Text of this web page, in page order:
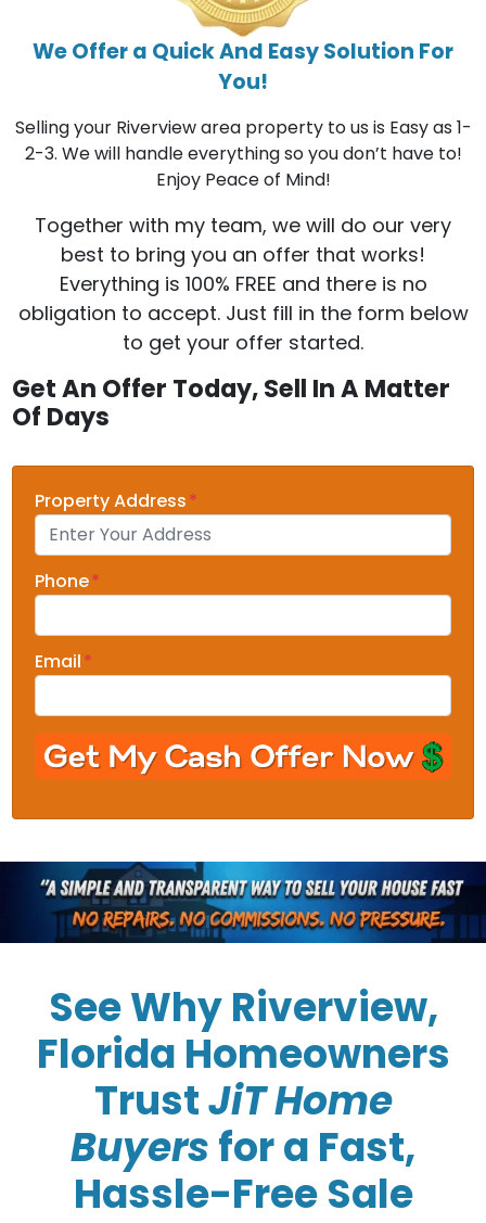
We Offer a Quick And Easy Solution For
You!
Selling your Riverview area property to us is Easy as 1-
2-3. We will handle everything so you don’t have to!
Enjoy Peace of Mind!
Together with my team, we will do our very
best to bring you an offer that works!
Everything is 100% FREE and there is no
obligation to accept. Just fill in the form below
to get your offer started.
Get An Offer Today, Sell In A Matter
Of Days
Property Address*
Phone*
Email*
See Why Riverview,
Florida Homeowners
TrustJiT Home
Buyersfor a Fast,
Hassle-Free Sale